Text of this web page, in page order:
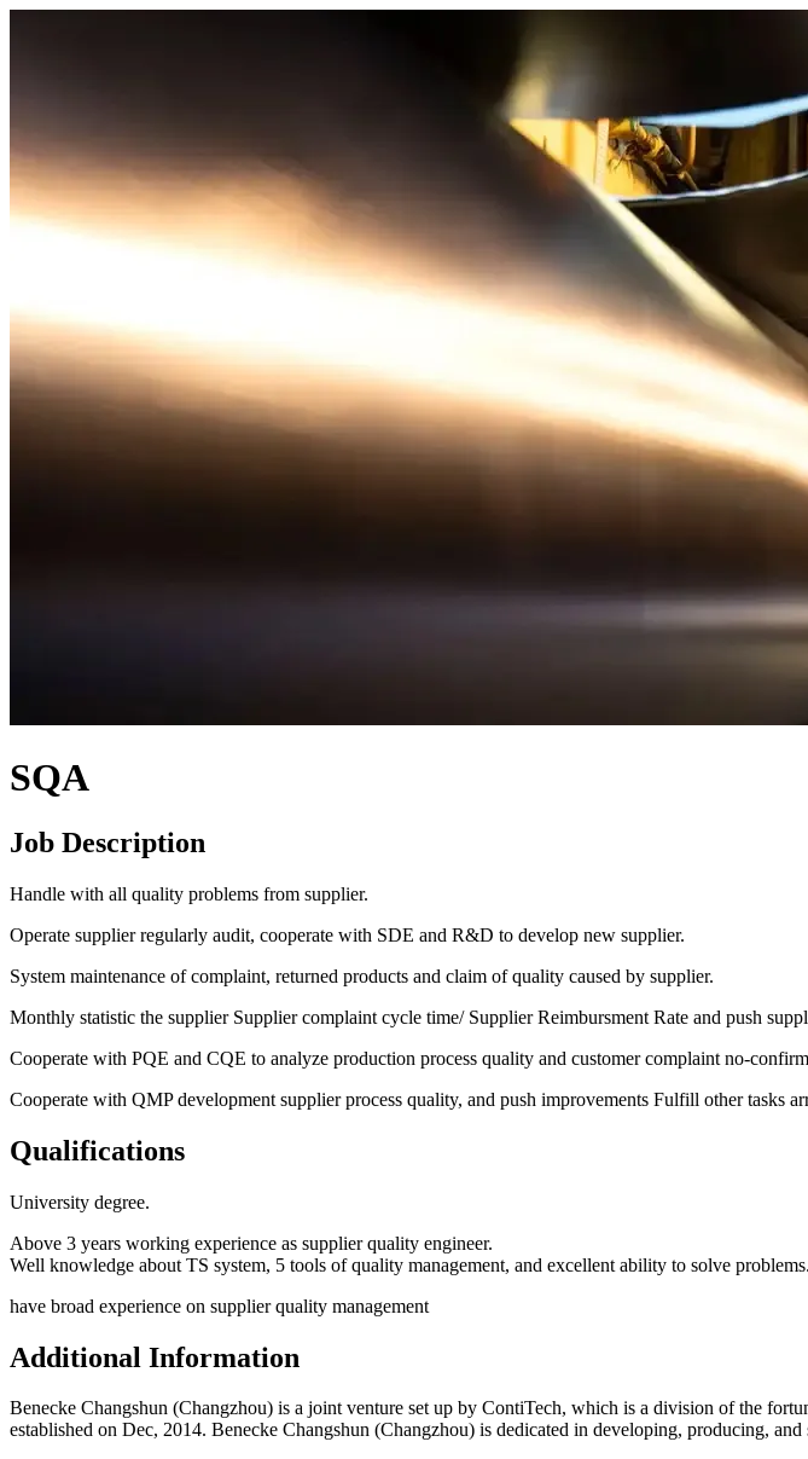
SQA
Job Description
Handle with all quality problems from supplier.
Operate supplier regularly audit, cooperate with SDE and R&D to develop new supplier.
System maintenance of complaint, returned products and claim of quality caused by supplier.
Monthly statistic the supplier Supplier complaint cycle time/ Supplier Reimbursment Rate and push
Cooperate with PQE and CQE to analyze production process quality and customer complaint no-
Cooperate with QMP development supplier process quality, and push improvements Fulfill other tasks
Qualifications
University degree.
Above 3 years working experience as supplier quality engineer.
Well knowledge about TS system, 5 tools of quality management, and excellent ability to solve problems.
have broad experience on supplier quality management
Additional Information
Benecke Changshun (Changzhou) is a joint venture set up by ContiTech, which is a division of the
established on Dec, 2014. Benecke Changshun (Changzhou) is dedicated in developing, producing,